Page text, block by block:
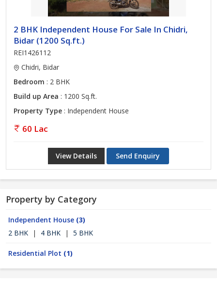
2 BHK Independent House For Sale In Chidri,
Bidar (1200 Sq.ft.)
REI1426112
Chidri, Bidar
Bedroom : 2 BHK
Build up Area : 1200 Sq.ft.
Property Type : Independent House
60 Lac
View Details Send Enquiry
Property by Category
Independent House (3)
2 BHK
| 4 BHK | 5 BHK
Residential Plot (1)